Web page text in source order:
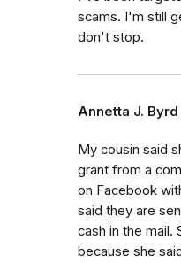
scams. I'm still
don't stop.
Annetta J. Byrd
My cousin said
grant from a
on Facebook
said they are
cash in the mail.
because she